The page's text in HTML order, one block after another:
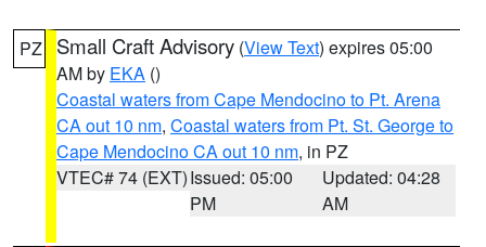
PZ Small Craft Advisory (View Text) expires 05:00
AM by EKA ()
Coastal waters from Cape Mendocino to Pt. Arena
CA out 10 nm, Coastal waters from Pt. St. George to
Cape Mendocino CA out 10 nm, in PZ
VTEC# 74 (EXT)Issued: 05:00
PM
Updated: 04:28
AM